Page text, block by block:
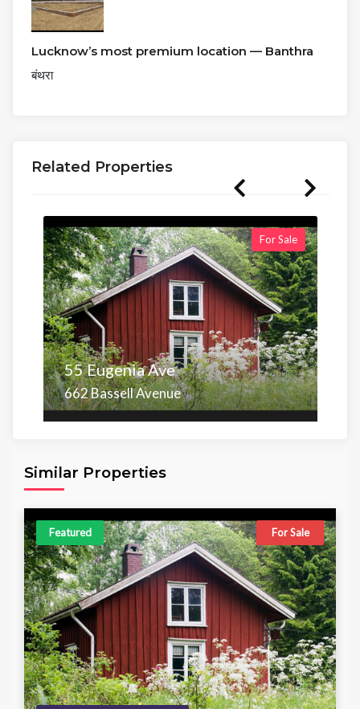
Lucknow’s most premium location — Banthra
बंथरा
Related Properties
For Sale
55 Eugenia Ave
662 Bassell Avenue
Similar Properties
Featured For Sale